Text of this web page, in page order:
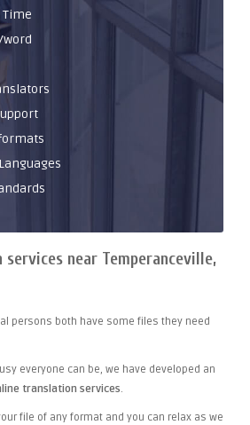
word
near Temperanceville,
persons both have some files they need
everyone can be, we have developed an
translation services.
file of any format and you can relax as we